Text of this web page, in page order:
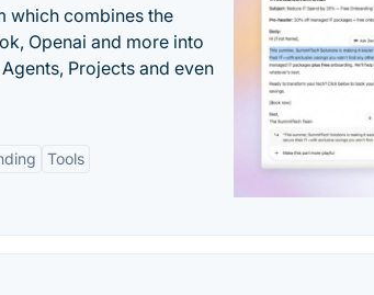
which combines the
Openai and more into
Projects and even
Tools